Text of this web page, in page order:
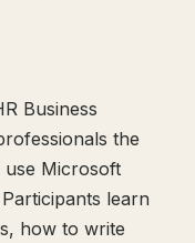
Business
the
use Microsoft
learn
how to write